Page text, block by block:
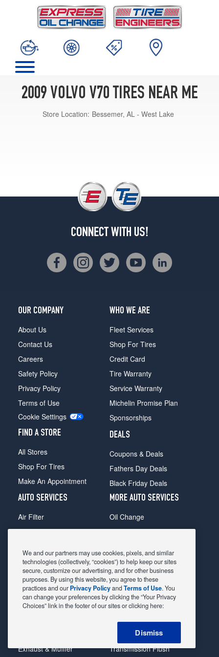
2009 VOLVO V70 TIRES NEAR ME
Store Location: Bessemer, AL - West Lake
CONNECT WITH US!
OUR COMPANY
About Us
Contact Us
Careers
Safety Policy
Privacy Policy
Terms of Use
Cookie Settings
FIND A STORE
All Stores
Shop For Tires
Make An Appointment
WHO WE ARE
Fleet Services
Shop For Tires
Credit Card
Tire Warranty
Service Warranty
Michelin Promise Plan
Sponsorships
DEALS
Coupons & Deals
Fathers Day Deals
Black Friday Deals
AUTO SERVICES
Air Filter
Alignment
Belts & Hoses
Brake Pads
Brake Rotors
Car Diagnostic
Exhaust & Muffler
MORE AUTO SERVICES
Oil Change
Radiator
Shocks Struts
Alternator & Starter
State Inspection
Steering & Suspension
Tire Rotation & Balance
Transmission Flush
We and our partners may use cookies, pixels, and similar
technologies (collectively, “cookies”) to help keep our sites
secure, customize our advertising, and for other business
purposes. By using this website, you agree to these
practices and our Privacy PolicyandTerms of Use. You
can change your preferences by clicking the “Your Privacy
Choices” link in the footer of our sites or clicking here:
Dismiss